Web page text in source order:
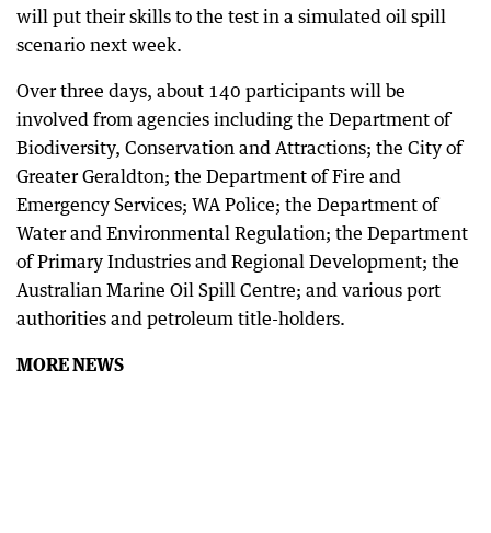
will put their skills to the test in a simulated oil spill
scenario next week.
Over three days, about 140 participants will be
involved from agencies including the Department of
Biodiversity, Conservation and Attractions; the City of
Greater Geraldton; the Department of Fire and
Emergency Services; WA Police; the Department of
Water and Environmental Regulation; the Department
of Primary Industries and Regional Development; the
Australian Marine Oil Spill Centre; and various port
authorities and petroleum title-holders.
MORE NEWS